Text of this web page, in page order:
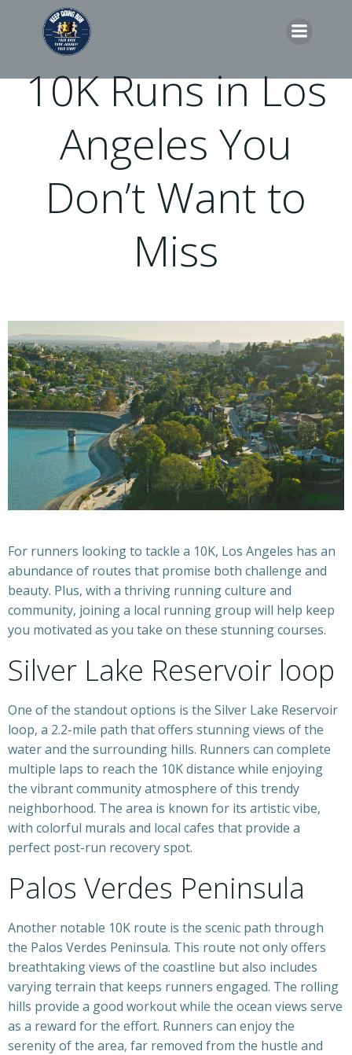
10K Runs in Los
Angeles You
Don’t Want to
Miss
For runners looking to tackle a 10K, Los Angeles has an
abundance of routes that promise both challenge and
beauty. Plus, with a thriving running culture and
community, joining a local running group will help keep
you motivated as you take on these stunning courses.
Silver Lake Reservoir loop
One of the standout options is the Silver Lake Reservoir
loop, a 2.2-mile path that offers stunning views of the
water and the surrounding hills. Runners can complete
multiple laps to reach the 10K distance while enjoying
the vibrant community atmosphere of this trendy
neighborhood. The area is known for its artistic vibe,
with colorful murals and local cafes that provide a
perfect post-run recovery spot.
Palos Verdes Peninsula
Another notable 10K route is the scenic path through
the Palos Verdes Peninsula. This route not only offers
breathtaking views of the coastline but also includes
varying terrain that keeps runners engaged. The rolling
hills provide a good workout while the ocean views serve
as a reward for the effort. Runners can enjoy the
serenity of the area, far removed from the hustle and